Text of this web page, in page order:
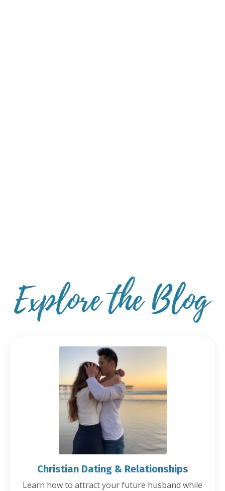
Christian Dating & Relationships
Learn how to attract your future husband while